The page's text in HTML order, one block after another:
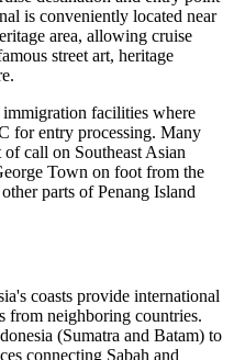
is conveniently located near
area, allowing cruise
street art, heritage
facilities where
for entry processing. Many
call on Southeast Asian
Town on foot from the
parts of Penang Island
coasts provide international
from neighboring countries.
(Sumatra and Batam) to
connecting Sabah and